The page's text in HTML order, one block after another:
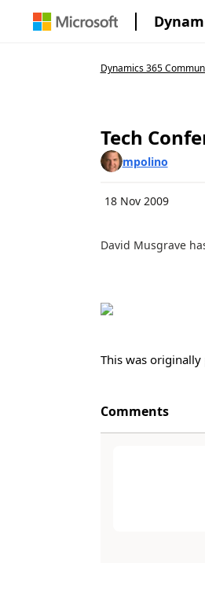
Dynamics 365
Tech
mpolino
18 Nov 2009
David Musgrave
This was originally
Comments